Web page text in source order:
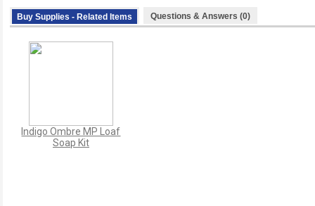
Buy Supplies - Related Items Questions & Answers (0)
Indigo Ombre MP Loaf
Soap Kit